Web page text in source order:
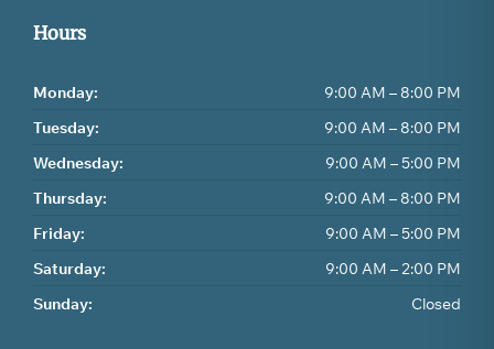
Hours
Monday:
9:00 AM – 8:00 PM
Tuesday:
9:00 AM – 8:00 PM
Wednesday:
9:00 AM – 5:00 PM
Thursday:
9:00 AM – 8:00 PM
Friday:
9:00 AM – 5:00 PM
Saturday:
9:00 AM – 2:00 PM
Sunday:
Closed